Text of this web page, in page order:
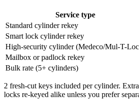
Service type
Standard cylinder rekey
Smart lock cylinder rekey
High-security cylinder (Medeco/Mul-T-
Mailbox or padlock rekey
Bulk rate (5+ cylinders)
2 fresh-cut keys included per cylinder.
locks re-keyed alike unless you prefer